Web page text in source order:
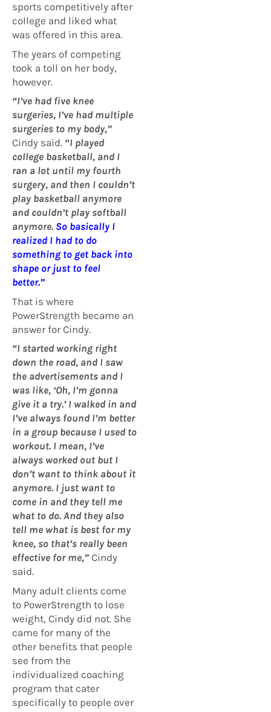
sports competitively after
college and liked what
was offered in this area.
The years of competing
took a toll on her body,
however.
“I’ve had five knee
surgeries, I’ve had multiple
surgeries to my body,”
Cindy said. “I played
college basketball, and I
ran a lot until my fourth
surgery, and then I couldn’t
play basketball anymore
and couldn’t play softball
anymore. So basically I
realized I had to do
something to get back into
shape or just to feel
better.”
That is where
PowerStrength became an
answer for Cindy.
“I started working right
down the road, and I saw
the advertisements and I
was like, ‘Oh, I’m gonna
give it a try.’ I walked in and
I’ve always found I’m better
in a group because I used to
workout. I mean, I’ve
always worked out but I
don’t want to think about it
anymore. I just want to
come in and they tell me
what to do. And they also
tell me what is best for my
knee, so that’s really been
effective for me,” Cindy
said.
Many adult clients come
to PowerStrength to lose
weight, Cindy did not. She
came for many of the
other benefits that people
see from the
individualized coaching
program that cater
specifically to people over